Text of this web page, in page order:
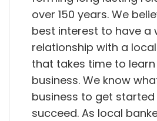
over 150 years. We
best interest to have a
relationship with a
that takes time to
business. We know
business to get
succeed. As local